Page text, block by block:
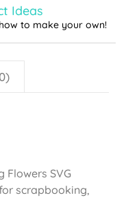
Ideas
to make your own!
Flowers SVG
scrapbooking,